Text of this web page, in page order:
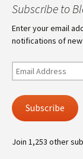
Subscribe to
Enter your email
notifications of
Email
Address
Subscribe
Join 1,253 other